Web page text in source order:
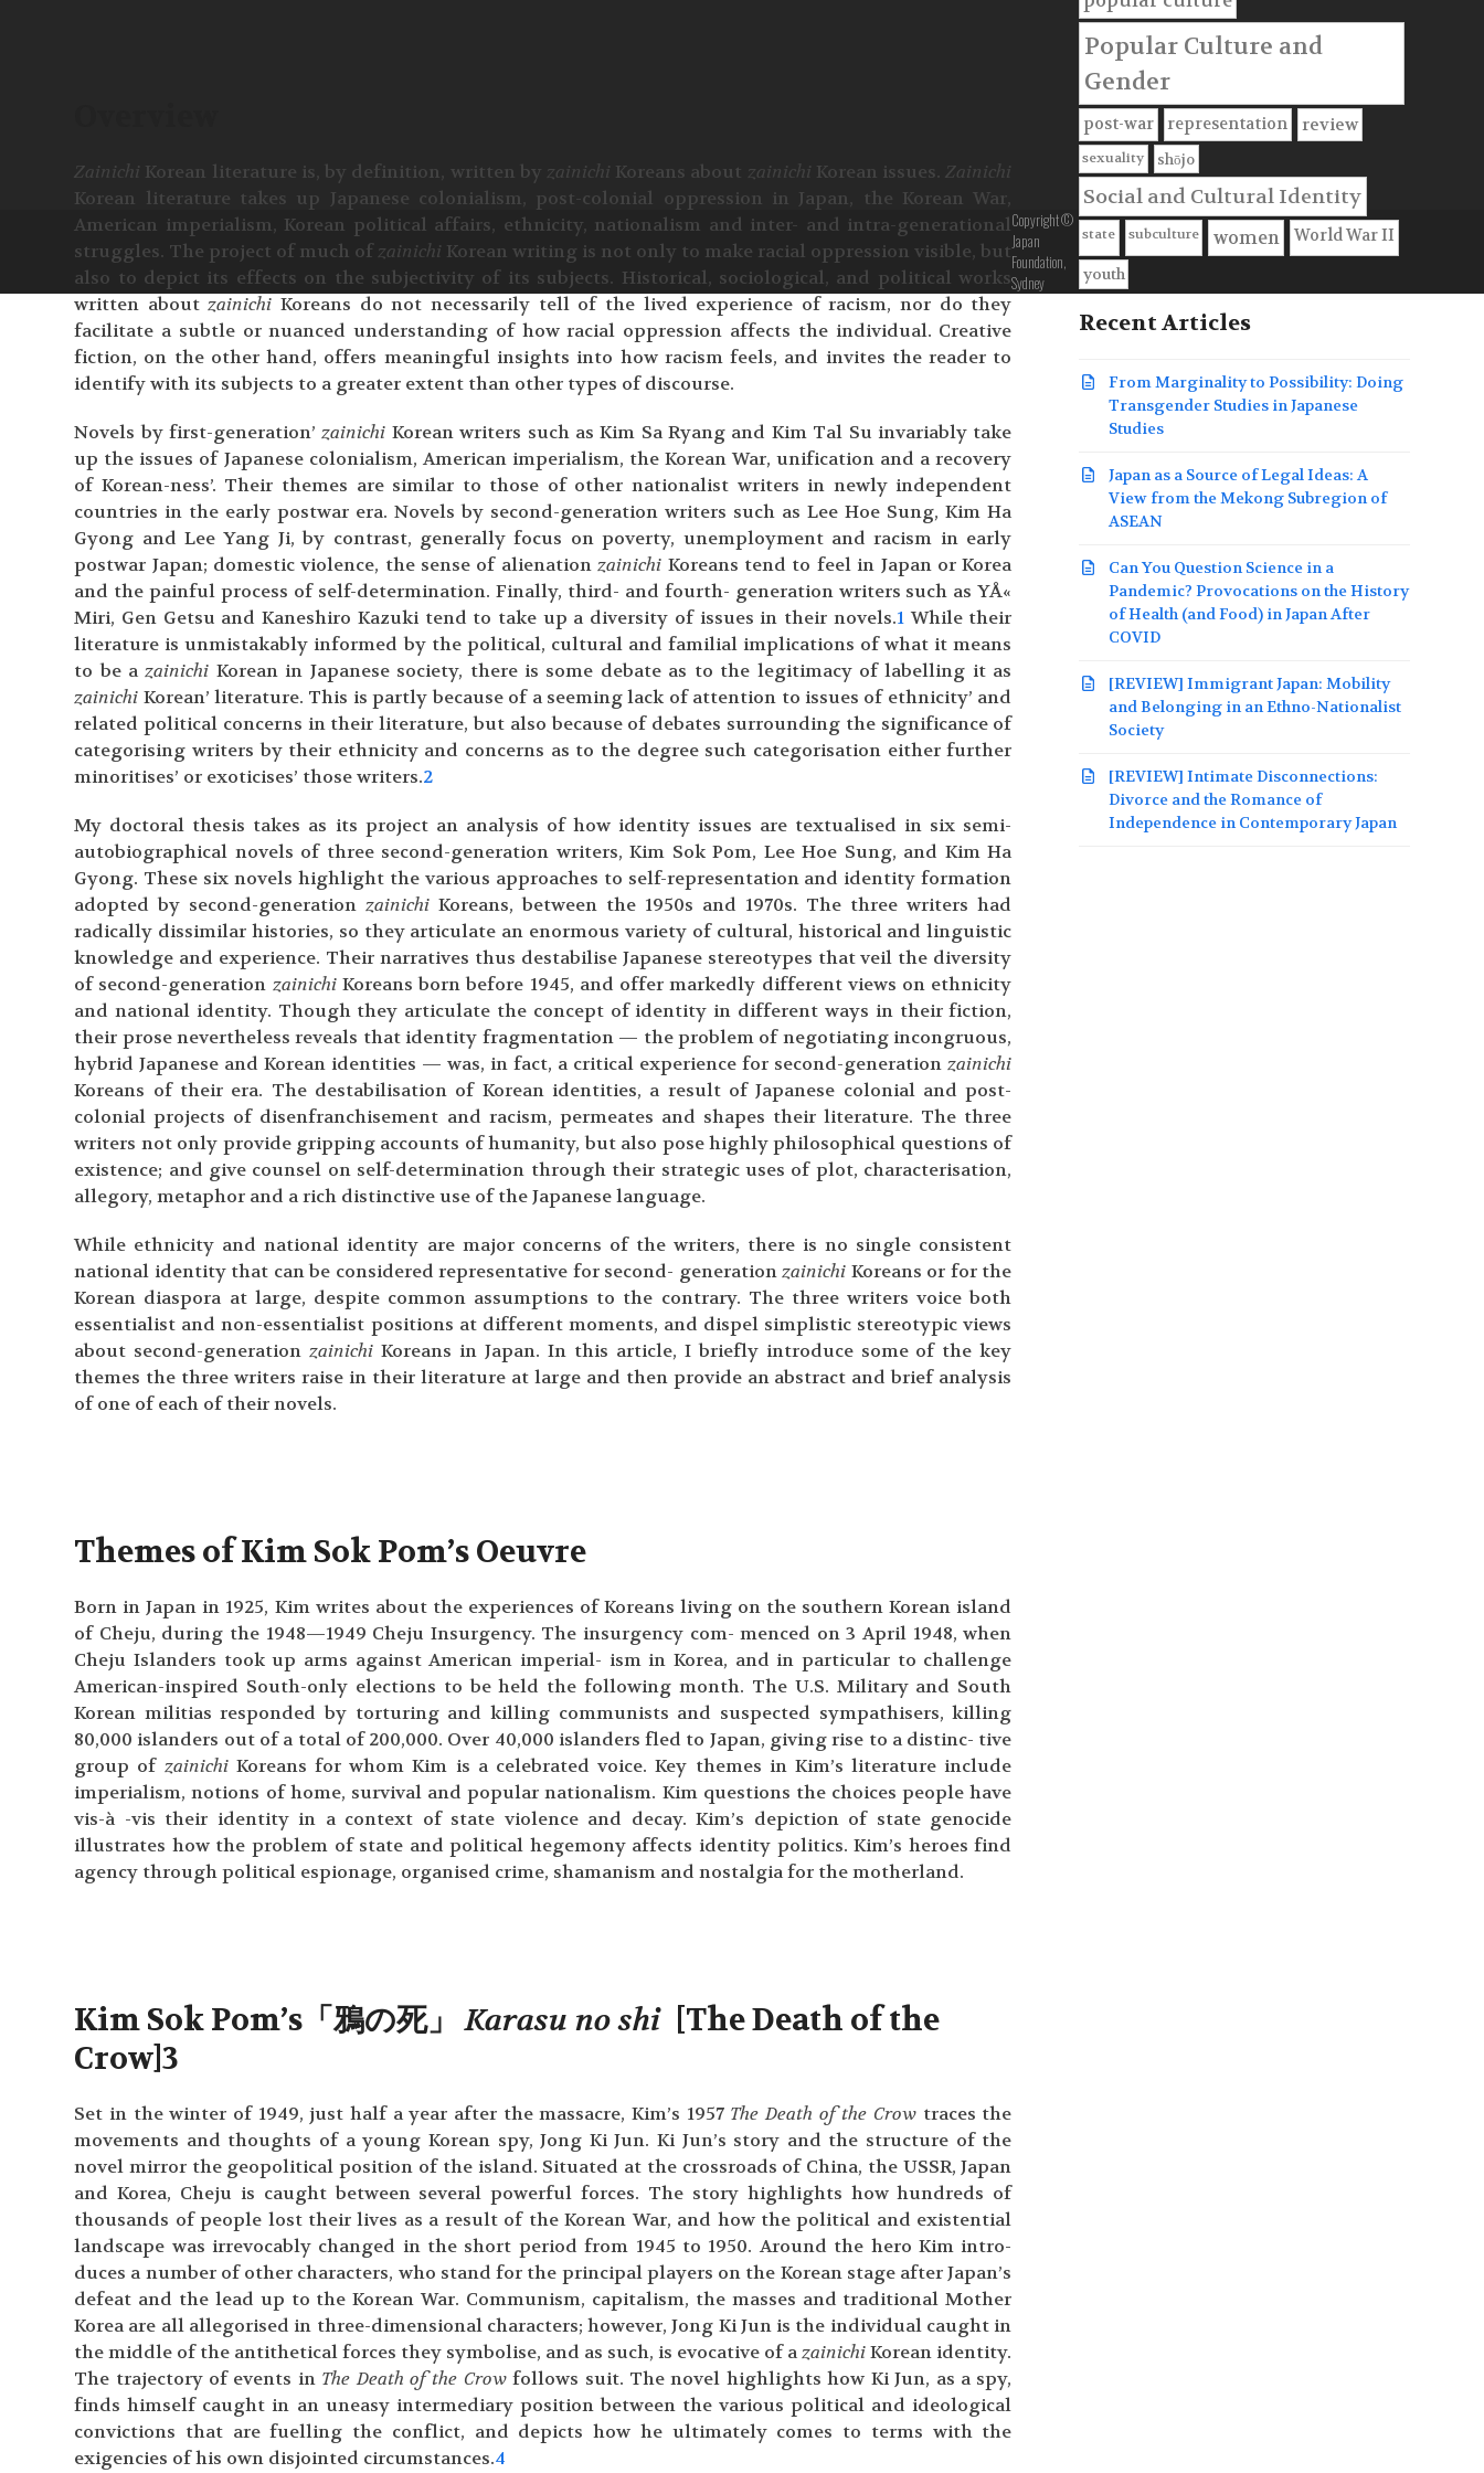
Zainichi Korean literature is, by definition, written by zainichi Koreans about zainichi Korean issues.Zainichi
Korean literature takes up Japanese colonialism, post-colonial oppression in Japan, the Korean War,
American imperialism, Korean political affairs, ethnicity, nationalism and inter- and intra-generational
struggles. The project of much of zainichi Korean writing is not only to make racial oppression visible, but
also to depict its effects on the subjectivity of its subjects. Historical, sociological, and political works
written aboutzainichiKoreans do not necessarily tell of the lived experience of racism, nor do they
facilitate a subtle or nuanced understanding of how racial oppression affects the individual. Creative
fiction, on the other hand, offers meaningful insights into how racism feels, and invites the reader to
identify with its subjects to a greater extent than other types of discourse.
Novels by first-generation’zainichi Korean writers such as Kim Sa Ryang and Kim Tal Su invariably take
up the issues of Japanese colonialism, American imperialism, the Korean War, unification and a recovery
of Korean-ness’. Their themes are similar to those of other nationalist writers in newly independent
countries in the early postwar era. Novels by second-generation writers such as Lee Hoe Sung, Kim Ha
Gyong and Lee Yang Ji, by contrast, generally focus on poverty, unemployment and racism in early
postwar Japan; domestic violence, the sense of alienationzainichi Koreans tend to feel in Japan or Korea
and the painful process of self-determination. Finally, third- and fourth- generation writers such as YÅ«
Miri, Gen Getsu and Kaneshiro Kazuki tend to take up a diversity of issues in their novels.1While their
literature is unmistakably informed by the political, cultural and familial implications of what it means
to be azainichi Korean in Japanese society, there is some debate as to the legitimacy of labelling it as
zainichi Korean’ literature. This is partly because of a seeming lack of attention to issues of ethnicity’ and
related political concerns in their literature, but also because of debates surrounding the significance of
categorising writers by their ethnicity and concerns as to the degree such categorisation either further
minoritises’ or exoticises’ those writers.2
My doctoral thesis takes as its project an analysis of how identity issues are textualised in six semi-
autobiographical novels of three second-generation writers, Kim Sok Pom, Lee Hoe Sung, and Kim Ha
Gyong. These six novels highlight the various approaches to self-representation and identity formation
adopted by second-generationzainichi Koreans, between the 1950s and 1970s. The three writers had
radically dissimilar histories, so they articulate an enormous variety of cultural, historical and linguistic
knowledge and experience. Their narratives thus destabilise Japanese stereotypes that veil the diversity
of second-generation zainichi Koreans born before 1945, and offer markedly different views on ethnicity
and national identity. Though they articulate the concept of identity in different ways in their fiction,
their prose nevertheless reveals that identity fragmentation — the problem of negotiating incongruous,
hybrid Japanese and Korean identities — was, in fact, a critical experience for second-generationzainichi
Koreans of their era. The destabilisation of Korean identities, a result of Japanese colonial and post-
colonial projects of disenfranchisement and racism, permeates and shapes their literature. The three
writers not only provide gripping accounts of humanity, but also pose highly philosophical questions of
existence; and give counsel on self-determination through their strategic uses of plot, characterisation,
allegory, metaphor and a rich distinctive use of the Japanese language.
While ethnicity and national identity are major concerns of the writers, there is no single consistent
national identity that can be considered representative for second- generationzainichi Koreans or for the
Korean diaspora at large, despite common assumptions to the contrary. The three writers voice both
essentialist and non-essentialist positions at different moments, and dispel simplistic stereotypic views
about second-generationzainichiKoreans in Japan. In this article, I briefly introduce some of the key
themes the three writers raise in their literature at large and then provide an abstract and brief analysis
of one of each of their novels.
Themes of Kim Sok Pom’s Oeuvre
Born in Japan in 1925, Kim writes about the experiences of Koreans living on the southern Korean island
of Cheju, during the 1948—1949 Cheju Insurgency. The insurgency com- menced on 3 April 1948, when
Cheju Islanders took up arms against American imperial- ism in Korea, and in particular to challenge
American-inspired South-only elections to be held the following month. The U.S. Military and South
Korean militias responded by torturing and killing communists and suspected sympathisers, killing
80,000 islanders out of a total of 200,000. Over 40,000 islanders fled to Japan, giving rise to a distinc- tive
group of zainichi Koreans for whom Kim is a celebrated voice. Key themes in Kim’s literature include
imperialism, notions of home, survival and popular nationalism. Kim questions the choices people have
vis-à -vis their identity in a context of state violence and decay. Kim’s depiction of state genocide
illustrates how the problem of state and political hegemony affects identity politics. Kim’s heroes find
agency through political espionage, organised crime, shamanism and nostalgia for the motherland.
Kim Sok Pom’s「鴉の死」Karasuno shi [The Death of the
Crow]3
Set in the winter of 1949, just half a year after the massacre, Kim’s 1957 The Death of the Crow traces the
movements and thoughts of a young Korean spy, Jong Ki Jun. Ki Jun’s story and the structure of the
novel mirror the geopolitical position of the island. Situated at the crossroads of China, the USSR, Japan
and Korea, Cheju is caught between several powerful forces. The story highlights how hundreds of
thousands of people lost their lives as a result of the Korean War, and how the political and existential
landscape was irrevocably changed in the short period from 1945 to 1950. Around the hero Kim intro-
duces a number of other characters, who stand for the principal players on the Korean stage after Japan’s
defeat and the lead up to the Korean War. Communism, capitalism, the masses and traditional Mother
Korea are all allegorised in three-dimensional characters; however, Jong Ki Jun is the individual caught in
the middle of the antithetical forces they symbolise, and as such, is evocative of azainichiKorean identity.
The trajectory of events in The Death of the Crowfollows suit. The novel highlights how Ki Jun, as a spy,
finds himself caught in an uneasy intermediary position between the various political and ideological
convictions that are fuelling the conflict, and depicts how he ultimately comes to terms with the
exigencies of his own disjointed circumstances.4
Popular Culture and
Gender
post-war representation review
sexuality shōjo
Social and Cultural Identity
state subculture women World War II
youth
Recent Articles
From Marginality to Possibility: Doing
Transgender Studies in Japanese
Studies
Japan as a Source of Legal Ideas: A
View from the Mekong Subregion of
ASEAN
Can You Question Science in a
Pandemic? Provocations on the History
of Health (and Food) in Japan After
COVID
[REVIEW] Immigrant Japan: Mobility
and Belonging in an Ethno-Nationalist
Society
[REVIEW] Intimate Disconnections:
Divorce and the Romance of
Independence in Contemporary Japan
Copyright ©
Japan
Foundation,
Sydney